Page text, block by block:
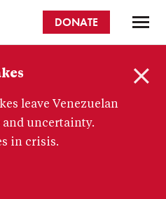
content
DONATE
leave Venezuelan
uncertainty.
in crisis.